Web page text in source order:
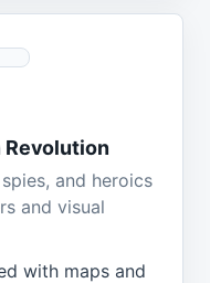
Revolution
and heroics
and visual
with maps and